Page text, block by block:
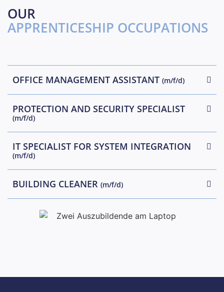
OUR
APPRENTICESHIP OCCUPATIONS
OFFICE MANAGEMENT ASSISTANT (m/f/d)
PROTECTION AND SECURITY SPECIALIST
(m/f/d)
IT SPECIALIST FOR SYSTEM INTEGRATION
(m/f/d)
BUILDING CLEANER (m/f/d)